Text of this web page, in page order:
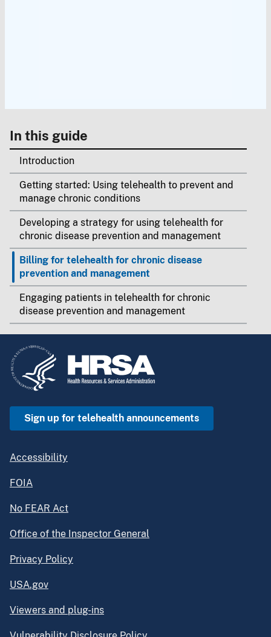
In this guide
Introduction
Getting started: Using telehealth to prevent and
manage chronic conditions
Developing a strategy for using telehealth for
chronic disease prevention and management
Billing for telehealth for chronic disease
prevention and management
Engaging patients in telehealth for chronic
disease prevention and management
Sign up for telehealth announcements
Accessibility
FOIA
No FEAR Act
Office of the Inspector General
Privacy Policy
USA.gov
Viewers and plug-ins